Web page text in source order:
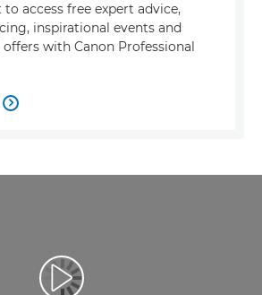
access free expert advice,
inspirational events and
with Canon Professional

Atskaņot videoklipu